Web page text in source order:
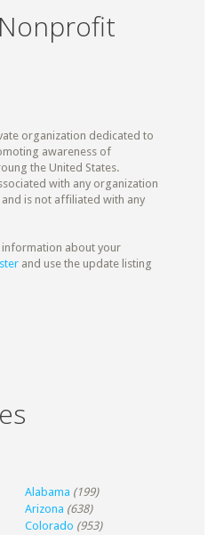
organization dedicated to
awareness of
the United States.
with any organization
is not affiliated with any
about your
and use the update listing
Alabama (199)
Arizona (638)
Colorado (953)